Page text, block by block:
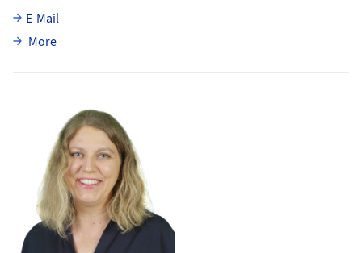
E-Mail
Moreabout Maya Schneebeli